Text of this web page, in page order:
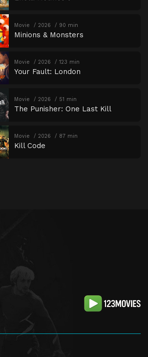
Movie 2026 90 min
Minions & Monsters
Movie 2026 123 min
Your Fault: London
Movie 2026 51 min
The Punisher: One Last Kill
Movie 2026 87 min
Kill Code